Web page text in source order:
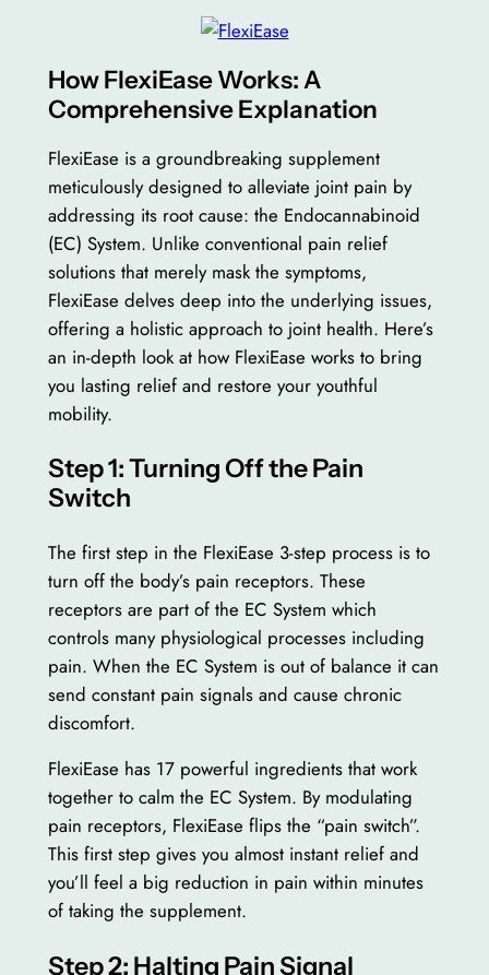
How FlexiEase Works: A
Comprehensive Explanation
FlexiEase is a groundbreaking supplement
meticulously designed to alleviate joint pain by
addressing its root cause: the Endocannabinoid
(EC) System. Unlike conventional pain relief
solutions that merely mask the symptoms,
FlexiEase delves deep into the underlying issues,
offering a holistic approach to joint health. Here’s
an in-depth look at how FlexiEase works to bring
you lasting relief and restore your youthful
mobility.
Step 1: Turning Off the Pain
Switch
The first step in the FlexiEase 3-step process is to
turn off the body’s pain receptors. These
receptors are part of the EC System which
controls many physiological processes including
pain. When the EC System is out of balance it can
send constant pain signals and cause chronic
discomfort.
FlexiEase has 17 powerful ingredients that work
together to calm the EC System. By modulating
pain receptors, FlexiEase flips the “pain switch”.
This first step gives you almost instant relief and
you’ll feel a big reduction in pain within minutes
of taking the supplement.
Step 2: Halting Pain Signal